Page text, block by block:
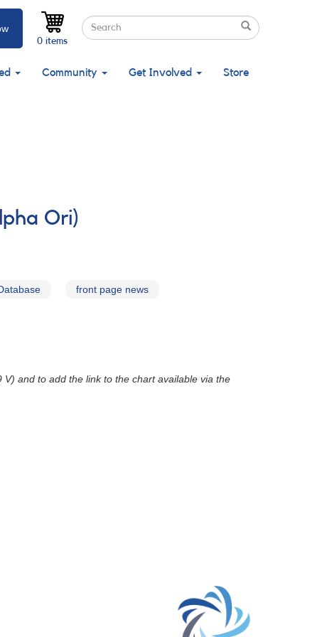
Search
Search
Search
0 items
Community Get Involved Store
Ori)
front page news
and to add the link to the chart available via the